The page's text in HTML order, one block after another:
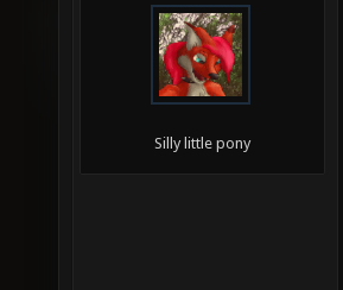
Silly little pony